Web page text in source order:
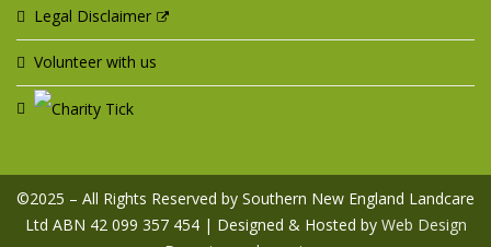
Legal Disclaimer
Volunteer with us
©2025 – All Rights Reserved by Southern New England Landcare
Ltd ABN 42 099 357 454 | Designed & Hosted by Web Design